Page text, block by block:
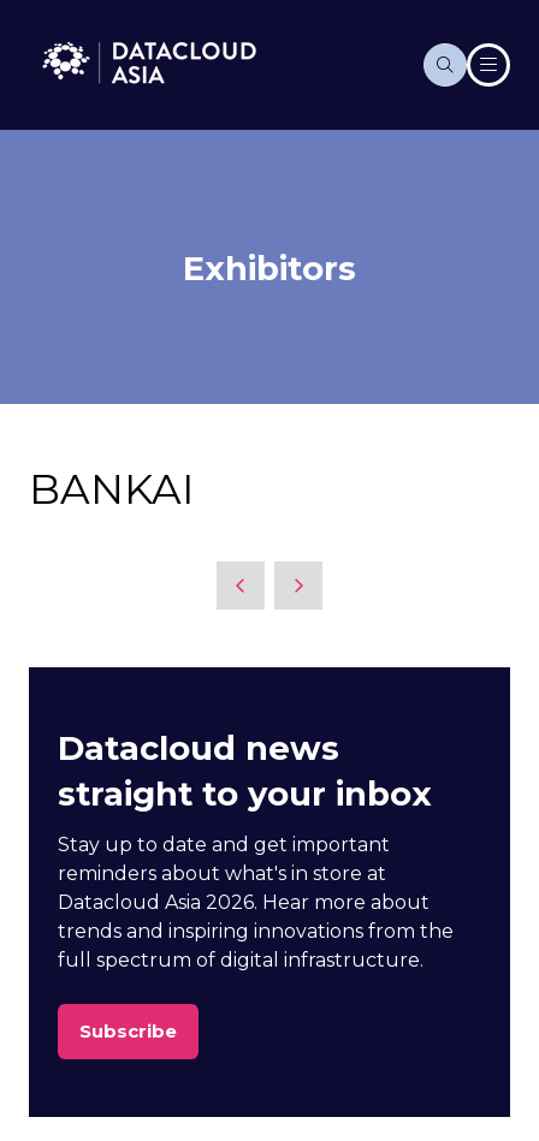
Exhibitors
BANKAI
Datacloud news
straight to your inbox
Stay up to date and get important
reminders about what's in store at
Datacloud Asia 2026. Hear more about
trends and inspiring innovations from the
full spectrum of digital infrastructure.
Subscribe
(opens
new